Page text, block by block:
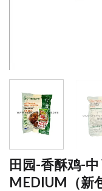
田园-香酥鸡-中
MEDIUM（新